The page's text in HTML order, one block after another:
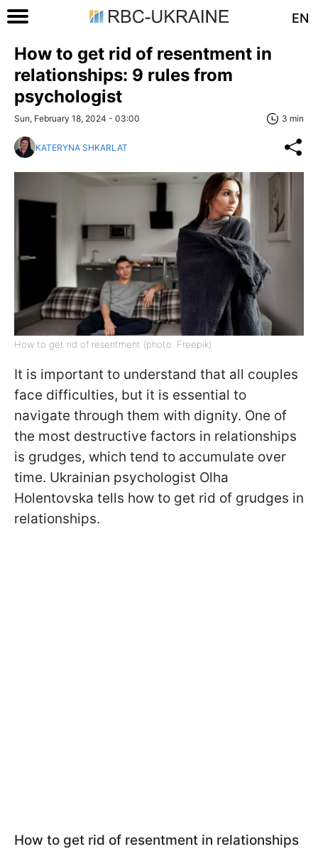
EN
How to get rid of resentment in
relationships: 9 rules from
psychologist
Sun, February 18, 2024 - 03:00 3 min
KATERYNA SHKARLAT
How to get rid of resentment (photo: Freepik)
It is important to understand that all couples
face difficulties, but it is essential to
navigate through them with dignity. One of
the most destructive factors in relationships
is grudges, which tend to accumulate over
time. Ukrainian psychologist Olha
Holentovska tells how to get rid of grudges in
relationships.
How to get rid of resentment in relationships